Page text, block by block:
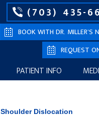
(703) 435-
BOOK WITH DR. MILLER’S
REQUEST
PATIENT INFO
Shoulder Dislocation